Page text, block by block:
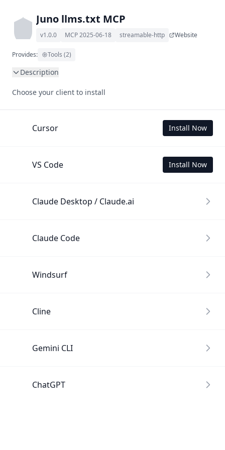
Juno llms.txt MCP
v1.0.0 MCP 2025-06-18 streamable-http Website
Provides: Tools (2)
Description
wading through its llms.txt and linked documents thereof
To use this MCP, login with X is required to store your
Choose your client to install
Cursor Install Now
VS Code Install Now
Claude Desktop / Claude.ai
Claude Code
Windsurf
Cline
Gemini CLI
ChatGPT